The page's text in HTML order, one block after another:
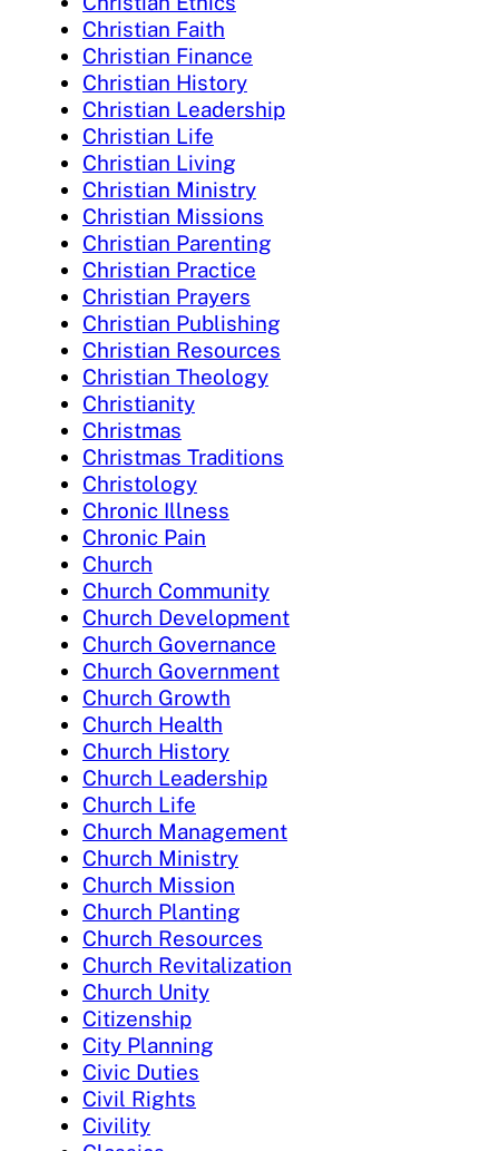
Christian Faith
Christian Finance
Christian History
Christian Leadership
Christian Life
Christian Living
Christian Ministry
Christian Missions
Christian Parenting
Christian Practice
Christian Prayers
Christian Publishing
Christian Resources
Christian Theology
Christianity
Christmas
Christmas Traditions
Christology
Chronic Illness
Chronic Pain
Church
Church Community
Church Development
Church Governance
Church Government
Church Growth
Church Health
Church History
Church Leadership
Church Life
Church Management
Church Ministry
Church Mission
Church Planting
Church Resources
Church Revitalization
Church Unity
Citizenship
City Planning
Civic Duties
Civil Rights
Civility